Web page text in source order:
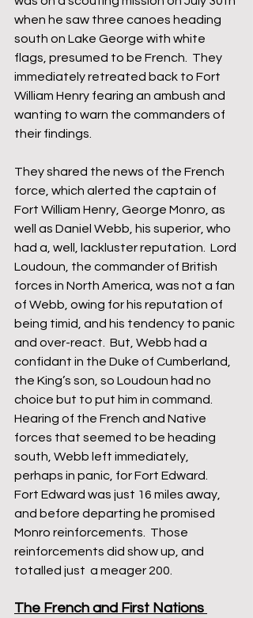
when he saw three canoes heading
south on Lake George with white
flags, presumed to be French.  They
immediately retreated back to Fort
William Henry fearing an ambush and
wanting to warn the commanders of
their findings.
They shared the news of the French
force, which alerted the captain of
Fort William Henry, George Monro, as
well as Daniel Webb, his superior, who
had a, well, lackluster reputation.  Lord
Loudoun, the commander of British
forces in North America, was not a fan
of Webb, owing for his reputation of
being timid, and his tendency to panic
and over-react.  But, Webb had a
confidant in the Duke of Cumberland,
the King’s son, so Loudoun had no
choice but to put him in command.
Hearing of the French and Native
forces that seemed to be heading
south, Webb left immediately,
perhaps in panic, for Fort Edward.
Fort Edward was just 16 miles away,
and before departing he promised
Monro reinforcements.  Those
reinforcements did show up, and
totalled just  a meager 200.
The French and First Nations